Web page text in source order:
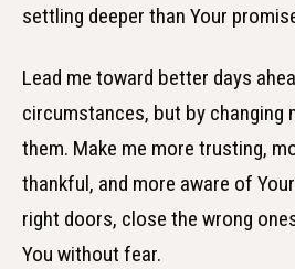
settling deeper than Your
Lead me toward better days
circumstances, but by changing
them. Make me more trusting,
thankful, and more aware of
right doors, close the wrong
You without fear.